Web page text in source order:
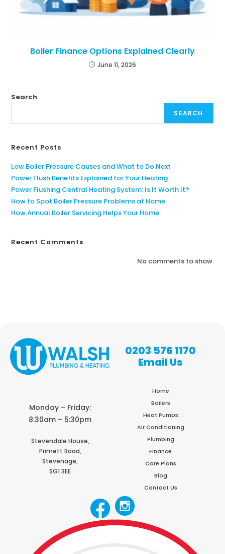
Boiler Finance Options Explained Clearly
June 11, 2026
Search
SEARCH
Recent Posts
Low Boiler Pressure Causes and What to Do Next
Power Flush Benefits Explained for Your Heating
Power Flushing Central Heating System: Is It Worth It?
How to Spot Boiler Pressure Problems at Home
How Annual Boiler Servicing Helps Your Home
Recent Comments
No comments to show.
0203 576 1170
Email Us
Monday – Friday:
8:30am – 5:30pm
Stevendale House,
Primett Road,
Stevenage,
SG1 3EE
Home
Boilers
Heat Pumps
Air Conditioning
Plumbing
Finance
Care Plans
Blog
Contact Us